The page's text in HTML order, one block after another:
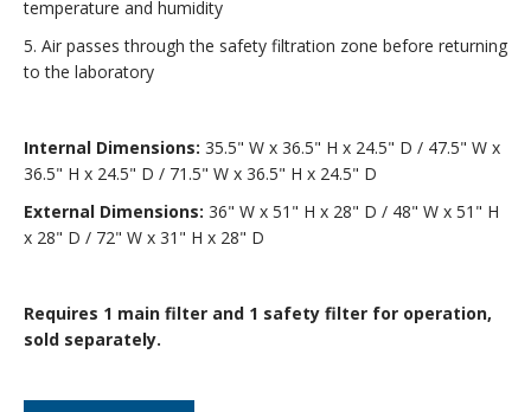
temperature and humidity
5. Air passes through the safety filtration zone before returning
to the laboratory
Internal Dimensions: 35.5" W x 36.5" H x 24.5" D / 47.5" W x
36.5" H x 24.5" D / 71.5" W x 36.5" H x 24.5" D
External Dimensions: 36" W x 51" H x 28" D / 48" W x 51" H
x 28" D / 72" W x 31" H x 28" D
Requires 1 main filter and 1 safety filter for operation,
sold separately.